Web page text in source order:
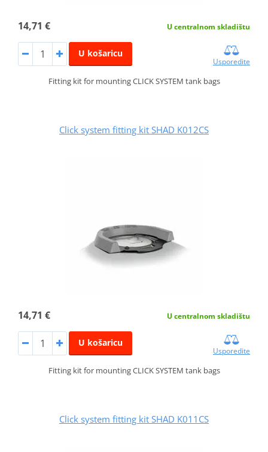
14,71 € U centralnom skladištu
U košaricu
Usporedite
Fitting kit for mounting CLICK SYSTEM tank bags
Click system fitting kit SHAD K012CS
14,71 € U centralnom skladištu
U košaricu
Usporedite
Fitting kit for mounting CLICK SYSTEM tank bags
Click system fitting kit SHAD K011CS